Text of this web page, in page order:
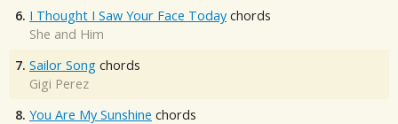
6. I Thought I Saw Your Face Today chords
She and Him
7. Sailor Song chords
Gigi Perez
8. You Are My Sunshine chords